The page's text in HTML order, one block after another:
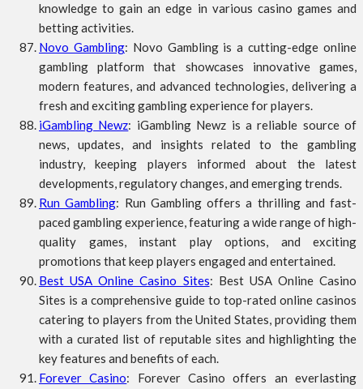
knowledge to gain an edge in various casino games and
betting activities.
Novo Gambling: Novo Gambling is a cutting-edge online
gambling platform that showcases innovative games,
modern features, and advanced technologies, delivering a
fresh and exciting gambling experience for players.
iGambling Newz: iGambling Newz is a reliable source of
news, updates, and insights related to the gambling
industry, keeping players informed about the latest
developments, regulatory changes, and emerging trends.
Run Gambling: Run Gambling offers a thrilling and fast-
paced gambling experience, featuring a wide range of high-
quality games, instant play options, and exciting
promotions that keep players engaged and entertained.
Best USA Online Casino Sites: Best USA Online Casino
Sites is a comprehensive guide to top-rated online casinos
catering to players from the United States, providing them
with a curated list of reputable sites and highlighting the
key features and benefits of each.
Forever Casino: Forever Casino offers an everlasting